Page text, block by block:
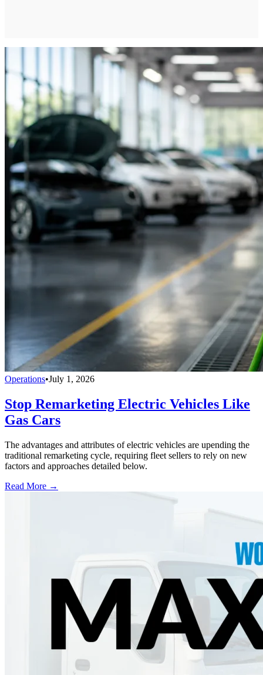
Operations•July 1, 2026
Stop Remarketing Electric Vehicles Like
Gas Cars
The advantages and attributes of electric vehicles are upending the
traditional remarketing cycle, requiring fleet sellers to rely on new
factors and approaches detailed below.
Read More →